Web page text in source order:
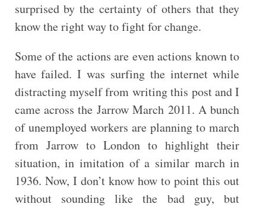
surprised by the certainty of others that they
know the right way to fight for change.
Some of the actions are even actions known to
have failed. I was surfing the internet while
distracting myself from writing this post and I
came across the Jarrow March 2011. A bunch
of unemployed workers are planning to march
from Jarrow to London to highlight their
situation, in imitation of a similar march in
1936. Now, I don’t know how to point this out
without sounding like the bad guy, but